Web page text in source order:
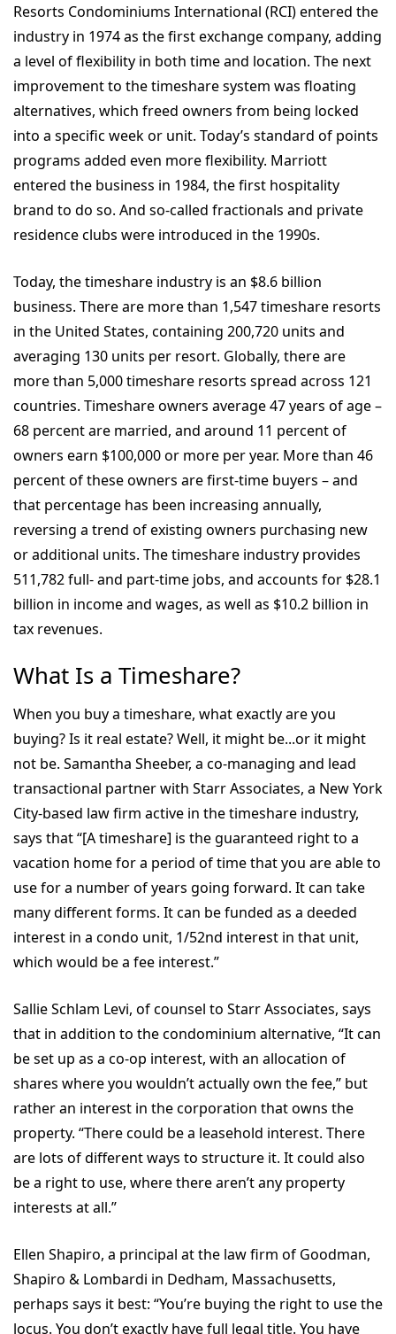
Resorts Condominiums International (RCI) entered the
industry in 1974 as the first exchange company, adding
a level of flexibility in both time and location. The next
improvement to the timeshare system was floating
alternatives, which freed owners from being locked
into a specific week or unit. Today’s standard of points
programs added even more flexibility. Marriott
entered the business in 1984, the first hospitality
brand to do so. And so-called fractionals and private
residence clubs were introduced in the 1990s.
Today, the timeshare industry is an $8.6 billion
business. There are more than 1,547 timeshare resorts
in the United States, containing 200,720 units and
averaging 130 units per resort. Globally, there are
more than 5,000 timeshare resorts spread across 121
countries. Timeshare owners average 47 years of age –
68 percent are married, and around 11 percent of
owners earn $100,000 or more per year. More than 46
percent of these owners are first-time buyers – and
that percentage has been increasing annually,
reversing a trend of existing owners purchasing new
or additional units. The timeshare industry provides
511,782 full- and part-time jobs, and accounts for $28.1
billion in income and wages, as well as $10.2 billion in
tax revenues.
What Is a Timeshare?
When you buy a timeshare, what exactly are you
buying? Is it real estate? Well, it might be...or it might
not be. Samantha Sheeber, a co-managing and lead
transactional partner with Starr Associates, a New York
City-based law firm active in the timeshare industry,
says that “[A timeshare] is the guaranteed right to a
vacation home for a period of time that you are able to
use for a number of years going forward. It can take
many different forms. It can be funded as a deeded
interest in a condo unit, 1/52nd interest in that unit,
which would be a fee interest.”
Sallie Schlam Levi, of counsel to Starr Associates, says
that in addition to the condominium alternative, “It can
be set up as a co-op interest, with an allocation of
shares where you wouldn’t actually own the fee,” but
rather an interest in the corporation that owns the
property. “There could be a leasehold interest. There
are lots of different ways to structure it. It could also
be a right to use, where there aren’t any property
interests at all.”
Ellen Shapiro, a principal at the law firm of Goodman,
Shapiro & Lombardi in Dedham, Massachusetts,
perhaps says it best: “You’re buying the right to use the
locus. You don’t exactly have full legal title. You have